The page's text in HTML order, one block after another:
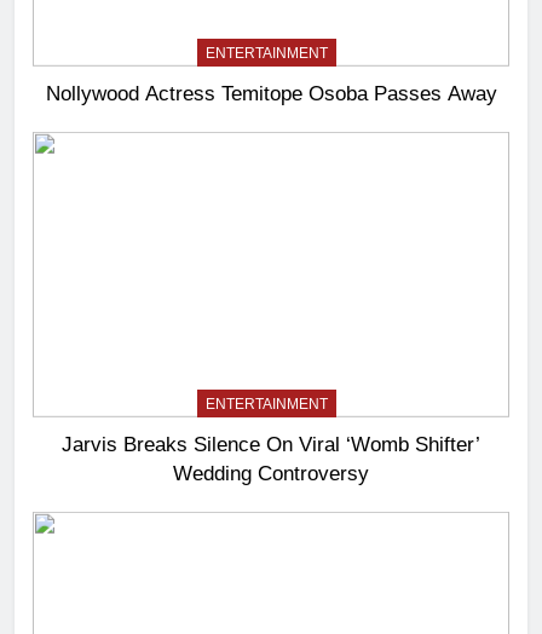
ENTERTAINMENT
Nollywood Actress Temitope Osoba Passes Away
ENTERTAINMENT
Jarvis Breaks Silence On Viral ‘Womb Shifter’
Wedding Controversy